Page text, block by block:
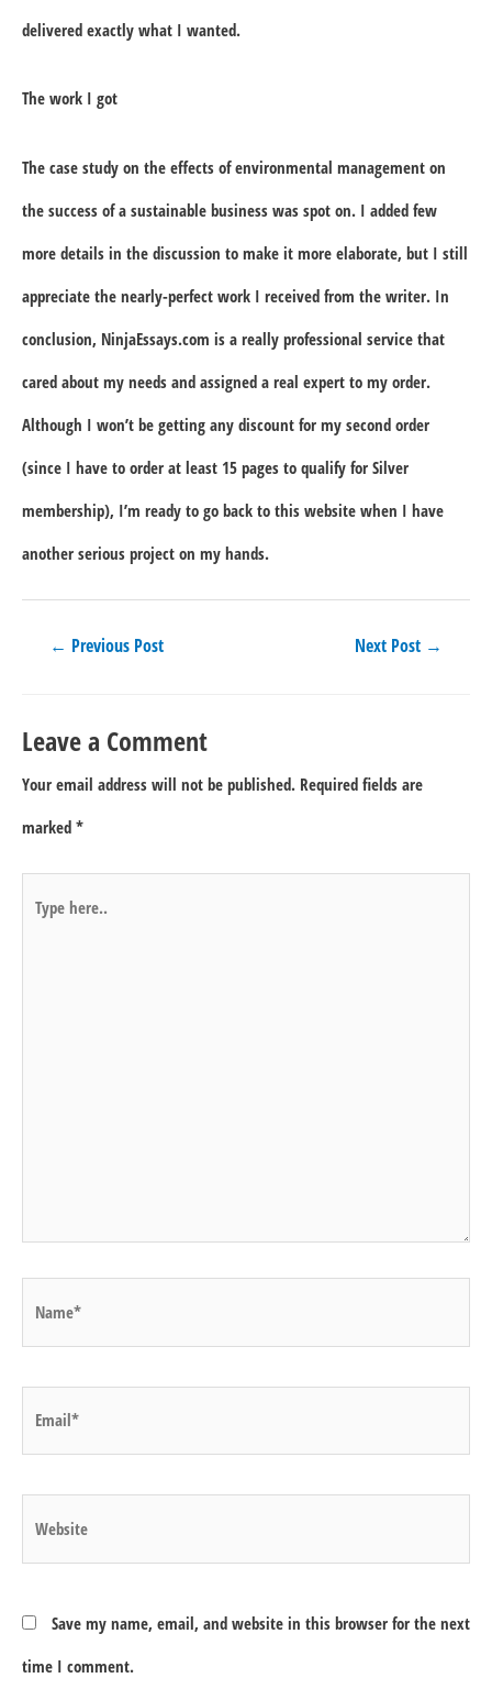
delivered exactly what I wanted.
The work I got
The case study on the effects of environmental management on
the success of a sustainable business was spot on. I added few
more details in the discussion to make it more elaborate, but I still
appreciate the nearly-perfect work I received from the writer. In
conclusion, NinjaEssays.com is a really professional service that
cared about my needs and assigned a real expert to my order.
Although I won’t be getting any discount for my second order
(since I have to order at least 15 pages to qualify for Silver
membership), I’m ready to go back to this website when I have
another serious project on my hands.
← Previous Post Next Post →
Leave a Comment
Your email address will not be published. Required fields are
marked *
Save my name, email, and website in this browser for the next
time I comment.